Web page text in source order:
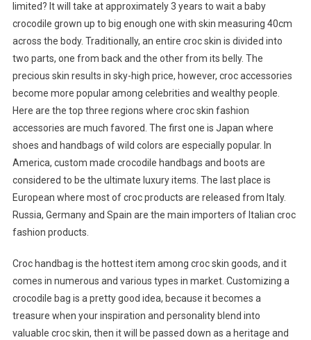
limited? It will take at approximately 3 years to wait a baby
crocodile grown up to big enough one with skin measuring 40cm
across the body. Traditionally, an entire croc skin is divided into
two parts, one from back and the other from its belly. The
precious skin results in sky-high price, however, croc accessories
become more popular among celebrities and wealthy people.
Here are the top three regions where croc skin fashion
accessories are much favored. The first one is Japan where
shoes and handbags of wild colors are especially popular. In
America, custom made crocodile handbags and boots are
considered to be the ultimate luxury items. The last place is
European where most of croc products are released from Italy.
Russia, Germany and Spain are the main importers of Italian croc
fashion products.
Croc handbag is the hottest item among croc skin goods, and it
comes in numerous and various types in market. Customizing a
crocodile bag is a pretty good idea, because it becomes a
treasure when your inspiration and personality blend into
valuable croc skin, then it will be passed down as a heritage and